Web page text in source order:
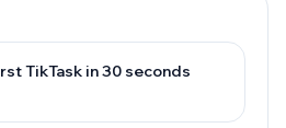
TikTask in 30 seconds